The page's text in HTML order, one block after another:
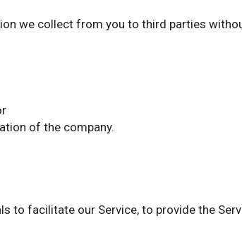
we collect from you to third parties
of the company.
to facilitate our Service, to provide the